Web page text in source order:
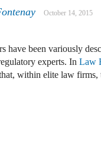
October 14, 2015
have been variously
experts. In Law
within elite law firms,